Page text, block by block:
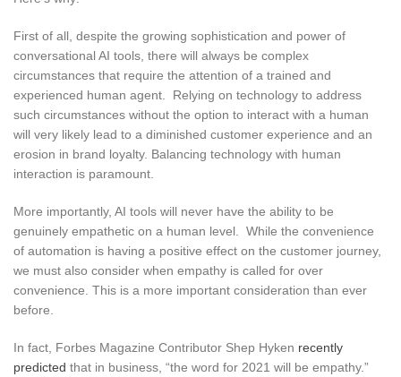
First of all, despite the growing sophistication and power of
conversational AI tools, there will always be complex
circumstances that require the attention of a trained and
experienced human agent. Relying on technology to address
such circumstances without the option to interact with a human
will very likely lead to a diminished customer experience and an
erosion in brand loyalty. Balancing technology with human
interaction is paramount.
More importantly, AI tools will never have the ability to be
genuinely empathetic on a human level. While the convenience
of automation is having a positive effect on the customer journey,
we must also consider when empathy is called for over
convenience. This is a more important consideration than ever
before.
In fact, Forbes Magazine Contributor Shep Hyken recently
predicted that in business, “the word for 2021 will be empathy.”